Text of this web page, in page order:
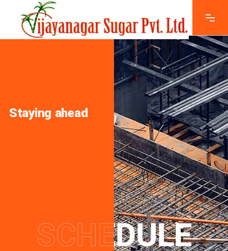
Staying ahead
SCHEDULE
SCHEDULE